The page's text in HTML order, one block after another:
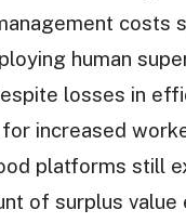
costs
human
losses in
increased
platforms still
of surplus value